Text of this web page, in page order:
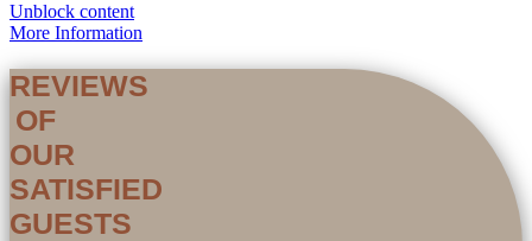
Unblock content
More Information
REVIEWS
OF
OUR
SATISFIED
GUESTS